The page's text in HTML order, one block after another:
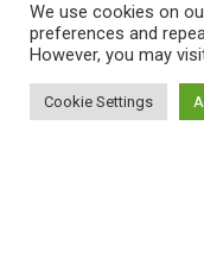
We use cookies on
preferences and
However, you may
Cookie Settings